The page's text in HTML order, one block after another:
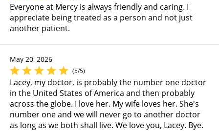
Everyone at Mercy is always friendly and caring. I
appreciate being treated as a person and not just
another patient.
May 20, 2026
(5/5)
Lacey, my doctor, is probably the number one doctor
in the United States of America and then probably
across the globe. I love her. My wife loves her. She's
number one and we will never go to another doctor
as long as we both shall live. We love you, Lacey. Bye.